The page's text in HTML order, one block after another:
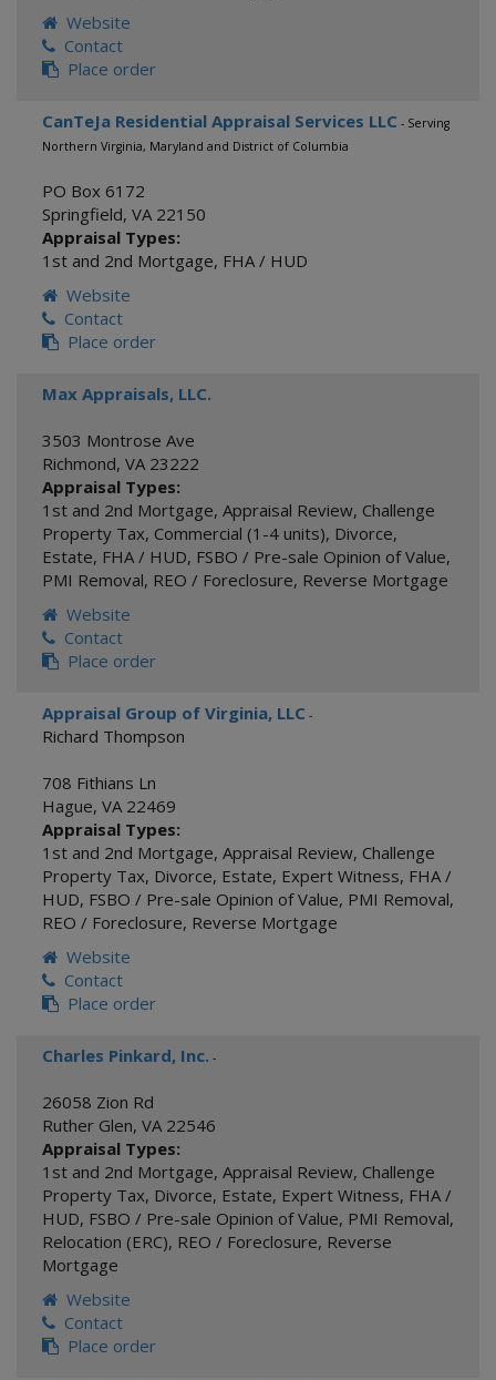
Website
Contact
Place order
CanTeJa Residential Appraisal Services LLC - Serving
Northern Virginia, Maryland and District of Columbia
PO Box 6172
Springfield, VA 22150
Appraisal Types:
1st and 2nd Mortgage, FHA / HUD
Website
Contact
Place order
Max Appraisals, LLC.
3503 Montrose Ave
Richmond, VA 23222
Appraisal Types:
1st and 2nd Mortgage, Appraisal Review, Challenge
Property Tax, Commercial (1-4 units), Divorce,
Estate, FHA / HUD, FSBO / Pre-sale Opinion of Value,
PMI Removal, REO / Foreclosure, Reverse Mortgage
Website
Contact
Place order
Appraisal Group of Virginia, LLC -
Richard Thompson
708 Fithians Ln
Hague, VA 22469
Appraisal Types:
1st and 2nd Mortgage, Appraisal Review, Challenge
Property Tax, Divorce, Estate, Expert Witness, FHA /
HUD, FSBO / Pre-sale Opinion of Value, PMI Removal,
REO / Foreclosure, Reverse Mortgage
Website
Contact
Place order
Charles Pinkard, Inc. -
26058 Zion Rd
Ruther Glen, VA 22546
Appraisal Types:
1st and 2nd Mortgage, Appraisal Review, Challenge
Property Tax, Divorce, Estate, Expert Witness, FHA /
HUD, FSBO / Pre-sale Opinion of Value, PMI Removal,
Relocation (ERC), REO / Foreclosure, Reverse
Mortgage
Website
Contact
Place order